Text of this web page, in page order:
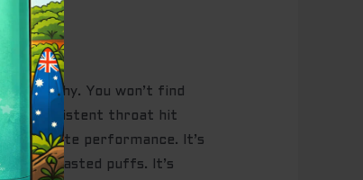
punchy. You won’t find
a consistent throat hit
for elite performance. It’s
zero wasted puffs. It’s